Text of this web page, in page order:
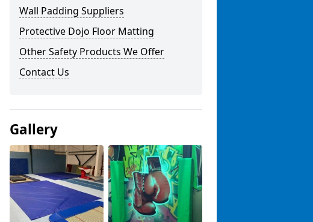
Wall Padding Suppliers
Protective Dojo Floor Matting
Other Safety Products We Offer
Contact Us
Gallery